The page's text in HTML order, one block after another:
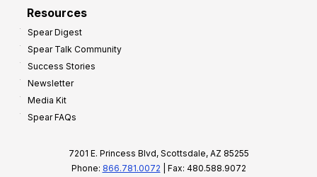
Resources
Spear Digest
Spear Talk Community
Success Stories
Newsletter
Media Kit
Spear FAQs
7201 E. Princess Blvd, Scottsdale, AZ 85255
Phone: 866.781.0072 | Fax: 480.588.9072